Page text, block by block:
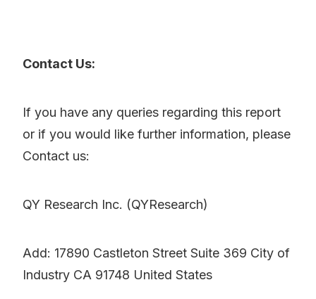
Contact Us:
If you have any queries regarding this report
or if you would like further information, please
Contact us:
QY Research Inc. (QYResearch)
Add: 17890 Castleton Street Suite 369 City of
Industry CA 91748 United States